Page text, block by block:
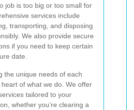
job is too big or too small for
services include
transporting, and disposing
We also provide secure
if you need to keep certain
date.
the unique needs of each
of what we do. We offer
tailored to your
whether you’re clearing a